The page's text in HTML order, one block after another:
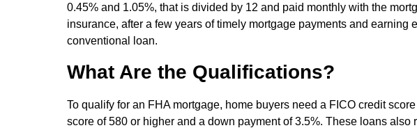
0.45% and 1.05%, that is divided by 12 and paid monthly with the
insurance, after a few years of timely mortgage payments and earning
conventional loan.
What Are the Qualifications?
To qualify for an FHA mortgage, home buyers need a FICO credit
score of 580 or higher and a down payment of 3.5%. These loans